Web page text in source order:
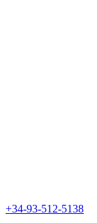
+34-93-512-5138